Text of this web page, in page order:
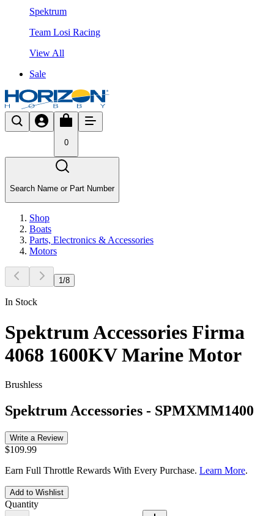
Spektrum
Team Losi Racing
View All
Sale
0
Search Name or Part Number
Shop
Boats
Parts, Electronics & Accessories
Motors
1/8
In Stock
Spektrum Accessories Firma
4068 1600KV Marine Motor
Brushless
Spektrum Accessories - SPMXMM1400
Write a Review
$109.99
Earn Full Throttle Rewards With Every Purchase. Learn More.
Add to Wishlist
Quantity